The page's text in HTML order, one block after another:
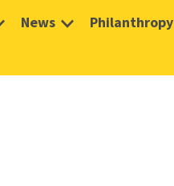
News Philanthropy